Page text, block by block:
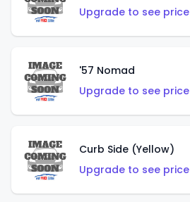
Upgrade to see
'57 Nomad
Upgrade to see
Curb Side (Yellow)
Upgrade to see